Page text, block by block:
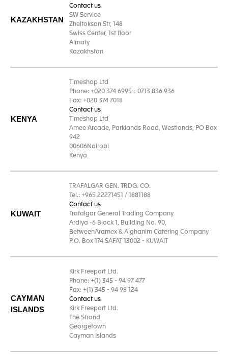
KAZAKHSTAN
Contact us
SW Service
Zheltoksan Str, 148
Swiss Center, 1st floor
Almaty
Kazakhstan
KENYA
Timeshop Ltd
Phone: +020 374 6995 - 0713 836 936
Fax: +020 374 7018
Contact us
Timeshop Ltd
Amee Arcade, Parklands Road, Westlands, PO Box
942
00606Nairobi
Kenya
KUWAIT
TRAFALGAR GEN. TRDG. CO.
Tel.: +965 22271451 / 1881188
Contact us
Trafalgar General Trading Company
Ardiya -6 Block 1, Building No. 90,
BetweenAramex & Alghanim Catering Company
P.O. Box 174 SAFAT 13002 - KUWAIT
CAYMAN
ISLANDS
Kirk Freeport Ltd.
Phone: +(1) 345 - 94 97 477
Fax: +(1) 345 - 94 98 124
Contact us
Kirk Freeport Ltd.
The Strand
Georgetown
Cayman Islands